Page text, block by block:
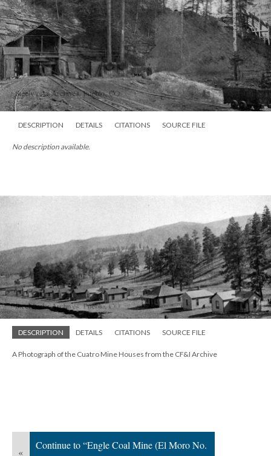
DESCRIPTION DETAILS CITATIONS SOURCE FILE
No description available.
DESCRIPTION DETAILS CITATIONS SOURCE FILE
A Photograph of the Cuatro Mine Houses from the CF&I Archive
«
Continue to “Engle Coal Mine (El Moro No.